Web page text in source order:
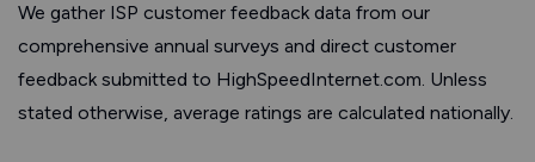
We gather ISP customer feedback data from our
comprehensive annual surveys and direct customer
feedback submitted to HighSpeedInternet.com. Unless
stated otherwise, average ratings are calculated nationally.